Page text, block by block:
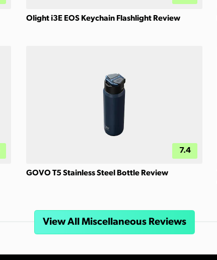
Olight i3E EOS Keychain Flashlight Review
7.4
GOVO T5 Stainless Steel Bottle Review
View All Miscellaneous Reviews